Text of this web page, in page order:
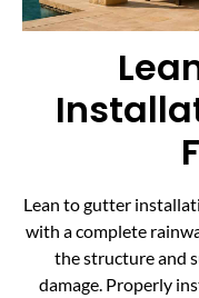
Lean to gutter
with a complete
the structure and
damage. Properly